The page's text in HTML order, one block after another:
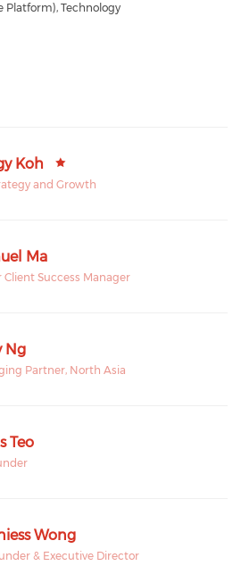
Platform), Technology
Koh
and Growth
Ma
Client Success Manager
Ng
Partner, North Asia
Teo
Wong
& Executive Director